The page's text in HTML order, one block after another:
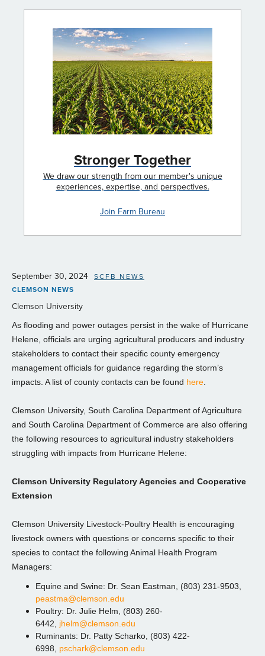
Stronger Together
We draw our strength from our member's unique
experiences, expertise, and perspectives.
Join Farm Bureau
September 30, 2024
SCFB NEWS
CLEMSON NEWS
Clemson University
As flooding and power outages persist in the wake of Hurricane
Helene, officials are urging agricultural producers and industry
stakeholders to contact their specific county emergency
management officials for guidance regarding the storm’s
impacts. A list of county contacts can be found here
Clemson University, South Carolina Department of Agriculture
and South Carolina Department of Commerce are also offering
the following resources to agricultural industry stakeholders
struggling with impacts from Hurricane Helene:
Clemson University Regulatory Agencies and Cooperative
Extension
Clemson University Livestock-Poultry Health is encouraging
livestock owners with questions or concerns specific to their
species to contact the following Animal Health Program
Managers:
Equine and Swine: Dr. Sean Eastman, (803) 231-9503,
peastma@clemson.edu
Poultry: Dr. Julie Helm, (803) 260-
6442,
jhelm@clemson.edu
Ruminants: Dr. Patty Scharko, (803) 422-
6998, pschark@clemson.edu